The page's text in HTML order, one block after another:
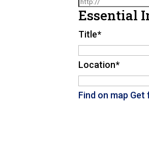
Essential
Title*
Location*
Find on map Get